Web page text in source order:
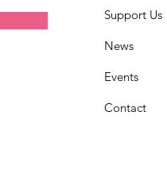
Support Us
News
Events
Contact